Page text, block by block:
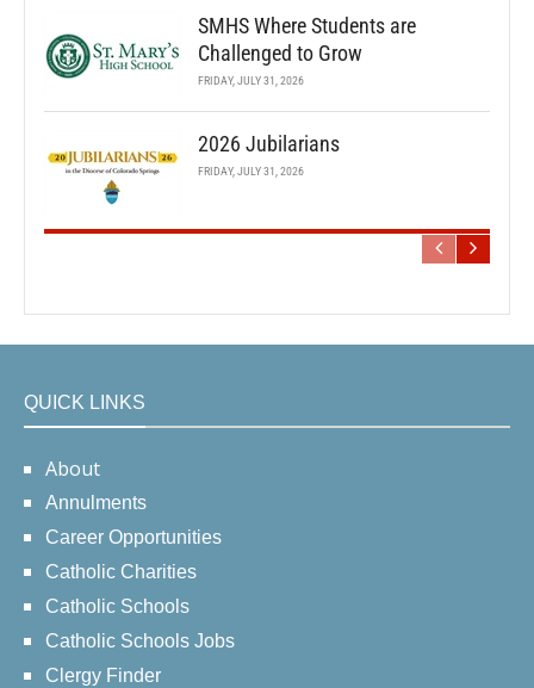
SMHS Where Students are
Challenged to Grow
FRIDAY, JULY 31, 2026
2026 Jubilarians
FRIDAY, JULY 31, 2026
QUICK LINKS
About
Annulments
Career Opportunities
Catholic Charities
Catholic Schools
Catholic Schools Jobs
Clergy Finder